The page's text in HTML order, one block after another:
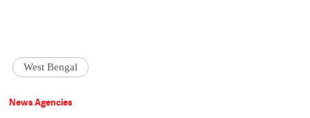
West Bengal
News Agencies